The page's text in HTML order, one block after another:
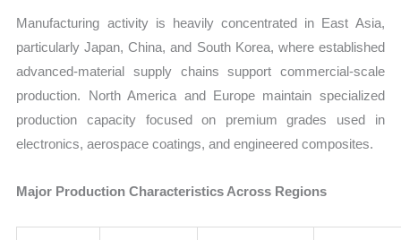
Manufacturing activity is heavily concentrated in East Asia,
particularly Japan, China, and South Korea, where established
advanced-material supply chains support commercial-scale
production. North America and Europe maintain specialized
production capacity focused on premium grades used in
electronics, aerospace coatings, and engineered composites.
Major Production Characteristics Across Regions